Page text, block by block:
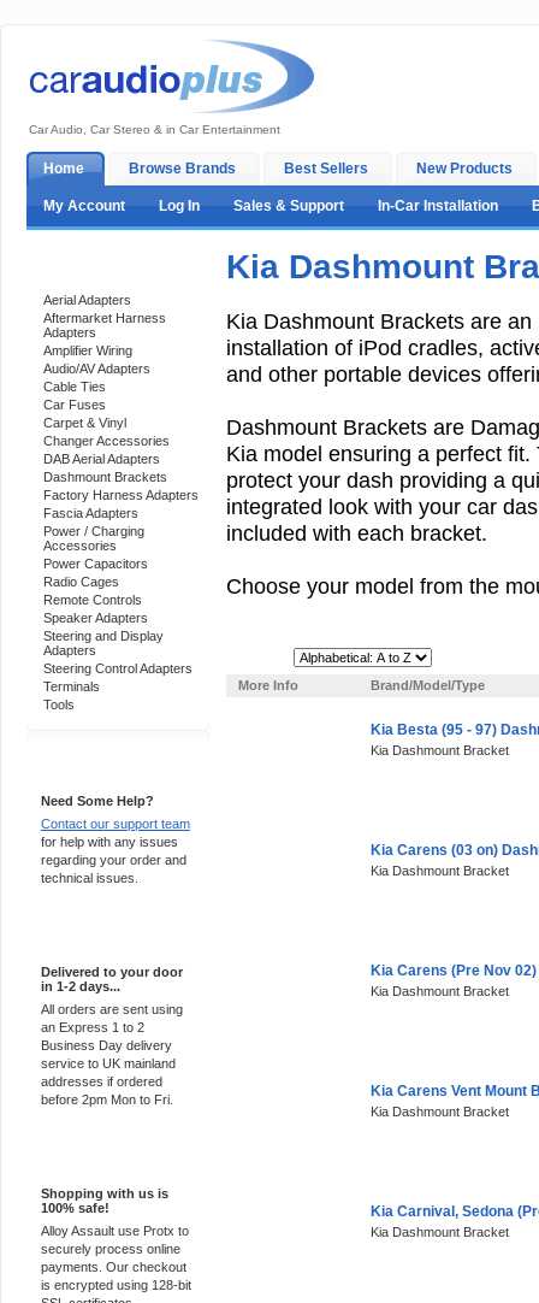
Car Audio, Car Stereo & in Car Entertainment
Home Browse Brands Best Sellers New Products
My Account Log In Sales & Support In-Car Installation
Aerial Adapters
Aftermarket Harness
Adapters
Amplifier Wiring
Audio/AV Adapters
Cable Ties
Car Fuses
Carpet & Vinyl
Changer Accessories
DAB Aerial Adapters
Dashmount Brackets
Factory Harness Adapters
Fascia Adapters
Power / Charging
Accessories
Power Capacitors
Radio Cages
Remote Controls
Speaker Adapters
Steering and Display
Adapters
Steering Control Adapters
Terminals
Tools
Need Some Help?
Contact our support team
for help with any issues
regarding your order and
technical issues.
Delivered to your door
in 1-2 days...
All orders are sent using
an Express 1 to 2
Business Day delivery
service to UK mainland
addresses if ordered
before 2pm Mon to Fri.
Shopping with us is
100% safe!
Alloy Assault use Protx to
securely process online
payments. Our checkout
is encrypted using 128-bit
Kia Dashmount
Kia Dashmount Brackets are
installation of iPod cradles,
and other portable devices
Dashmount Brackets are
Kia model ensuring a perfect
protect your dash providing a
integrated look with your car
included with each bracket.
Choose your model from the
More Info
Brand/Model/Type
Kia Besta (95 - 97)
Kia Dashmount Bracket
Kia Carens (03 on)
Kia Dashmount Bracket
Kia Carens (Pre Nov
Kia Dashmount Bracket
Kia Carens Vent Mount
Kia Dashmount Bracket
Kia Carnival, Sedona
Kia Dashmount Bracket